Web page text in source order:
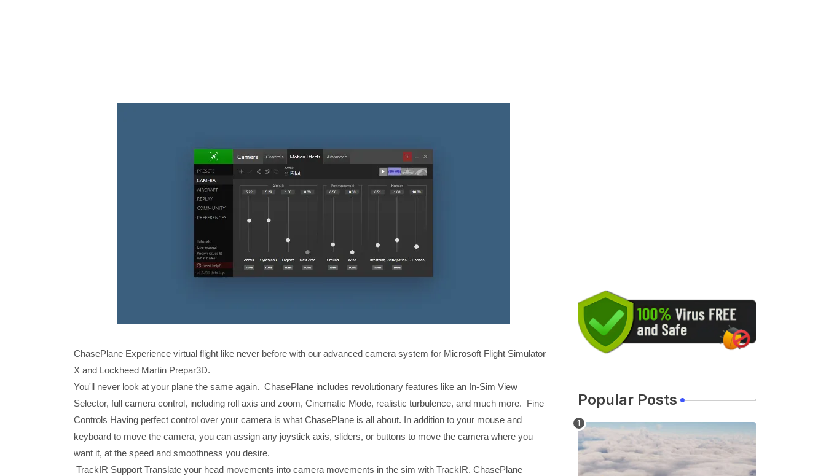
ChasePlane Experience virtual flight like never before with our advanced camera system for Microsoft Flight Simulator
X and Lockheed Martin Prepar3D.
You'll never look at your plane the same again. ChasePlane includes revolutionary features like an In-Sim View
Selector, full camera control, including roll axis and zoom, Cinematic Mode, realistic turbulence, and much more. Fine
Controls Having perfect control over your camera is what ChasePlane is all about. In addition to your mouse and
keyboard to move the camera, you can assign any joystick axis, sliders, or buttons to move the camera where you
want it, at the speed and smoothness you desire.
TrackIR Support Translate your head movements into camera movements in the sim with TrackIR. ChasePlane
Popular Posts